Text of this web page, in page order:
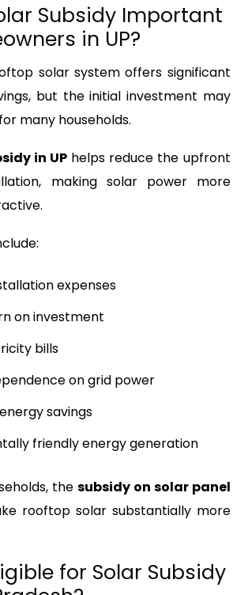
Subsidy Important
in UP?
solar system offers significant
but the initial investment may
many households.
in UP helps reduce the upfront
making solar power more
expenses
on investment
bills
on grid power
savings
friendly energy generation
the subsidy on solar panel
rooftop solar substantially more
for Solar Subsidy